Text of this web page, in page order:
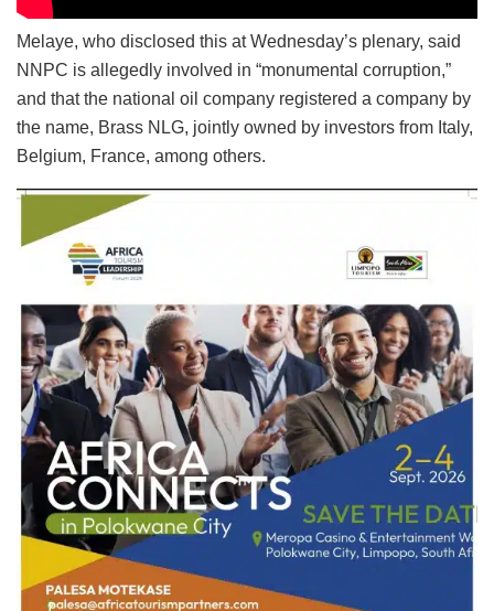
Melaye, who disclosed this at Wednesday’s plenary, said
NNPC is allegedly involved in “monumental corruption,”
and that the national oil company registered a company by
the name, Brass NLG, jointly owned by investors from Italy,
Belgium, France, among others.